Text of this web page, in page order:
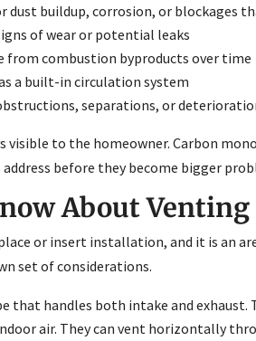
dust buildup, corrosion, or blockages
of wear or potential leaks
from combustion byproducts over time
a built-in circulation system
separations, or
visible to the homeowner. Carbon
before they become bigger
About Venting
or insert installation, and it is an
set of considerations.
that handles both intake and
air. They can vent horizontally